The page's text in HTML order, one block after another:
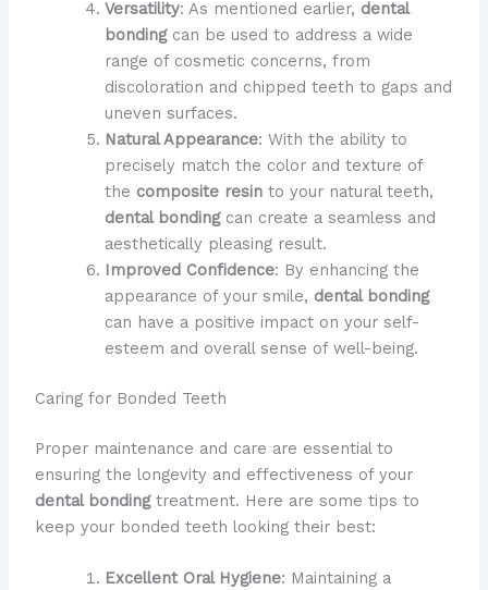
Versatility: As mentioned earlier, dental
bondingcan be used to address a wide
range of cosmetic concerns, from
discoloration and chipped teeth to gaps and
uneven surfaces.
Natural Appearance: With the ability to
precisely match the color and texture of
the composite resinto your natural teeth,
dental bondingcan create a seamless and
aesthetically pleasing result.
Improved Confidence: By enhancing the
appearance of your smile, dental bonding
can have a positive impact on your self-
esteem and overall sense of well-being.
Caring for Bonded Teeth
Proper maintenance and care are essential to
ensuring the longevity and effectiveness of your
dental bondingtreatment. Here are some tips to
keep your bonded teeth looking their best:
Excellent Oral Hygiene: Maintaining a